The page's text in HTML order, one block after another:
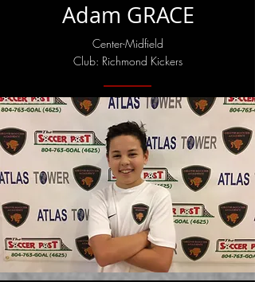
Adam GRACE
Center-Midfield
Club: Richmond Kickers